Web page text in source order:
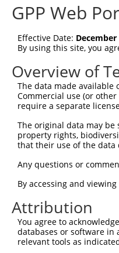
shRNA
This list includes all
transcript they were
designed to target:
transcript of an
transcript of a
Clone ID Target
TRCN0000434563
TRCN0000415796
4
TRCN0000167849
TRCN0000415806
TRCN0000432609
GPP Web
Effective Date: December
By using this site, you
Overview of
The data made
Commercial use (or
require a separate
The original data may
property rights,
that their use of the
Any questions or
By accessing and
Attribution
You agree to
databases or software in
relevant tools as